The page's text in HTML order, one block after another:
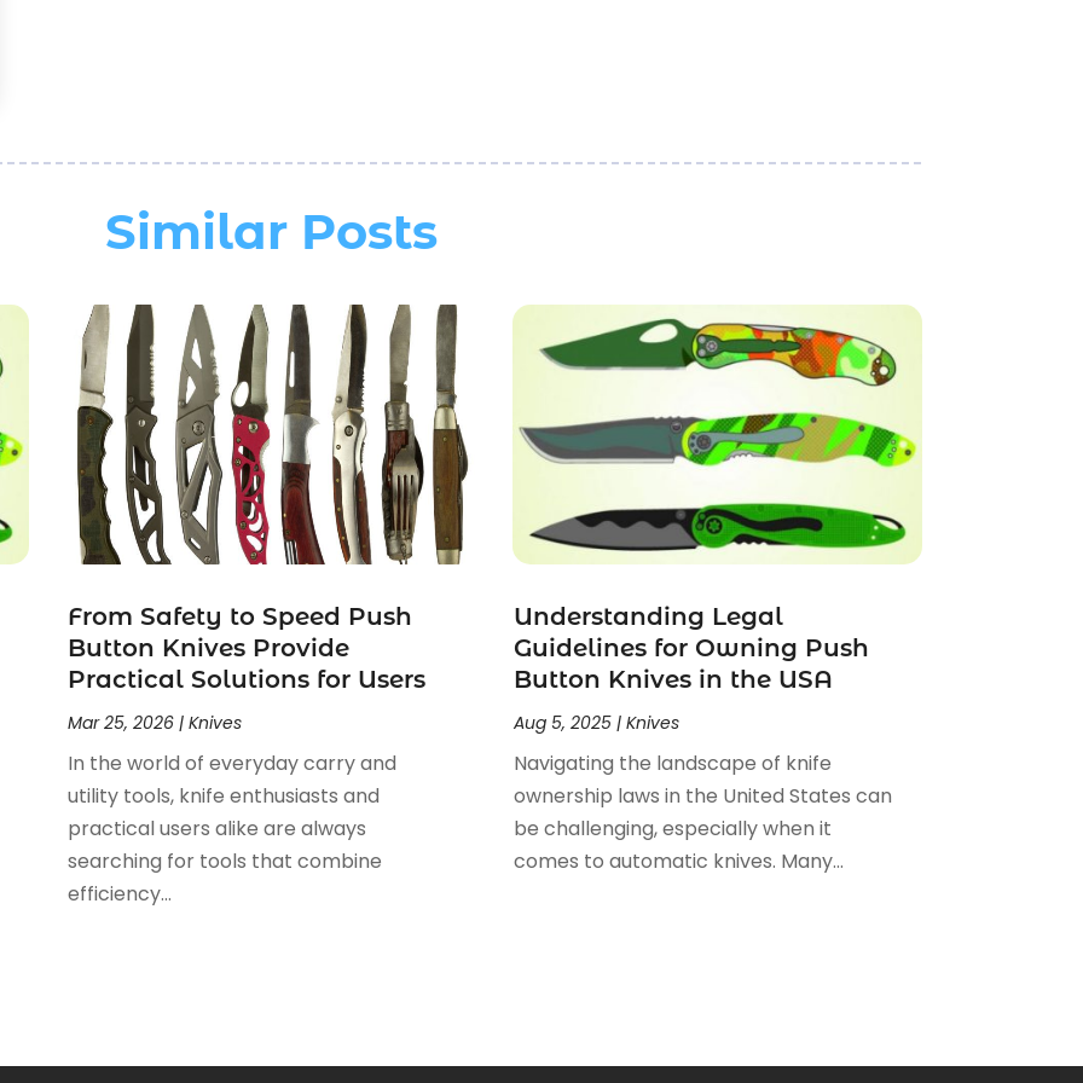
Similar Posts
From Safety to Speed Push
Button Knives Provide
Practical Solutions for Users
Mar 25, 2026| Knives
In the world of everyday carry and
utility tools, knife enthusiasts and
practical users alike are always
searching for tools that combine
efficiency...
Understanding Legal
Guidelines for Owning Push
Button Knives in the USA
Aug 5, 2025| Knives
Navigating the landscape of knife
ownership laws in the United States can
be challenging, especially when it
comes to automatic knives. Many...